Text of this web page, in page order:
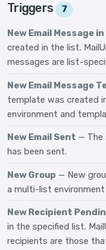
Triggers 7
New Email Message
created in the list.
messages are list-
New Email Message
template was created
environment and
New Email Sent — The
has been sent.
New Group — New
a multi-list
New Recipient
in the specified list.
recipients are those